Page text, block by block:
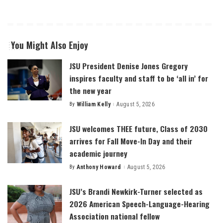
You Might Also Enjoy
JSU President Denise Jones Gregory
inspires faculty and staff to be ‘all in’ for
the new year
Posted
By William Kelly August 5, 2026
JSU welcomes THEE future, Class of 2030
arrives for Fall Move-In Day and their
academic journey
Posted
By Anthony Howard August 5, 2026
JSU’s Brandi Newkirk-Turner selected as
2026 American Speech-Language-Hearing
Association national fellow